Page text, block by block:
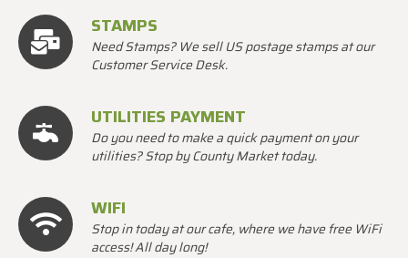
STAMPS
Need Stamps? We sell US postage stamps at our
Customer Service Desk.
UTILITIES PAYMENT
Do you need to make a quick payment on your
utilities? Stop by County Market today.
WIFI
Stop in today at our cafe, where we have free WiFi
access! All day long!